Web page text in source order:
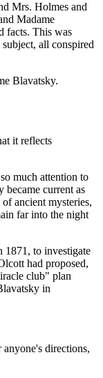
Mrs. Holmes and
Madame
facts. This was
all conspired
Blavatsky.
it reflects
much attention to
became current as
ancient mysteries,
far into the night
1871, to investigate
had proposed,
club" plan
in
directions,